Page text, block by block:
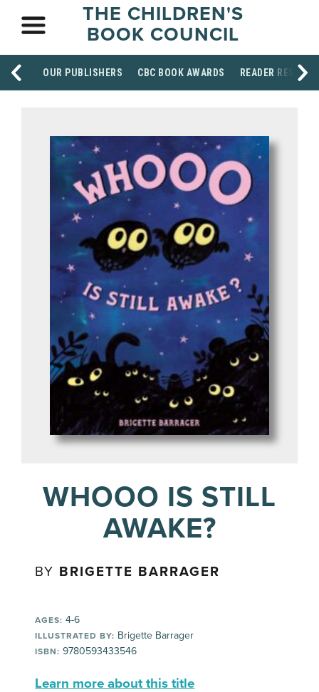
THE CHILDREN'S
BOOK COUNCIL
OUR PUBLISHERS CBC BOOK AWARDS READER
WHOOO IS STILL
AWAKE?
BY BRIGETTE BARRAGER
AGES: 4-6
ILLUSTRATED BY: Brigette Barrager
ISBN: 9780593433546
Learn more about this title